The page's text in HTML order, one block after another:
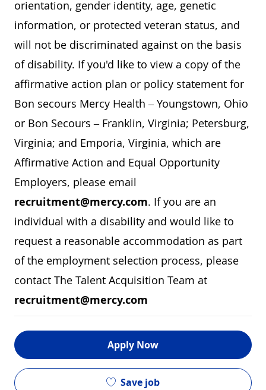
orientation, gender identity, age, genetic
information, or protected veteran status, and
will not be discriminated against on the basis
of disability. If you'd like to view a copy of the
affirmative action plan or policy statement for
Bon secours Mercy Health – Youngstown, Ohio
or Bon Secours – Franklin, Virginia; Petersburg,
Virginia; and Emporia, Virginia, which are
Affirmative Action and Equal Opportunity
Employers, please email
recruitment@mercy.com. If you are an
individual with a disability and would like to
request a reasonable accommodation as part
of the employment selection process, please
contact The Talent Acquisition Team at
recruitment@mercy.com
Apply Now
Save job